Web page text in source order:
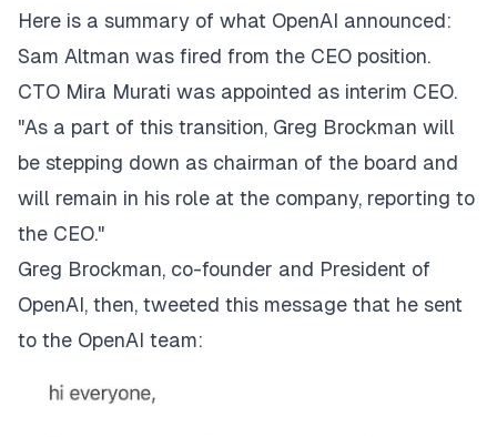
Here is a summary of what OpenAI announced:
Sam Altman was fired from the CEO position.
CTO Mira Murati was appointed as interim CEO.
"As a part of this transition, Greg Brockman will
be stepping down as chairman of the board and
will remain in his role at the company, reporting to
the CEO."
Greg Brockman, co-founder and President of
OpenAI, then, tweeted this message that he sent
to the OpenAI team: